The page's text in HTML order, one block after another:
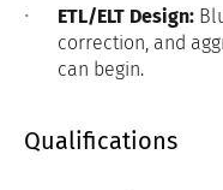
ETL/ELT Design:
correction, and
can begin.
Qualifications